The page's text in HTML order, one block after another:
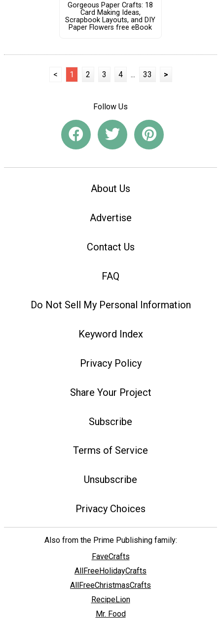
Gorgeous Paper Crafts: 18
Card Making Ideas,
Scrapbook Layouts, and DIY
Paper Flowers free eBook
< 1 2 3 4 ... 33 >
Follow Us
About Us
Advertise
Contact Us
FAQ
Do Not Sell My Personal Information
Keyword Index
Privacy Policy
Share Your Project
Subscribe
Terms of Service
Unsubscribe
Privacy Choices
Also from the Prime Publishing family:
FaveCrafts
AllFreeHolidayCrafts
AllFreeChristmasCrafts
RecipeLion
Mr. Food